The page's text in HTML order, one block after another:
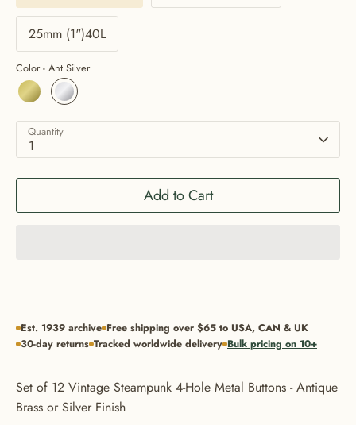
25mm (1")40L
Color - Ant Silver
Quantity
1
Add to Cart
Est. 1939 archive Free shipping over $65 to USA, CAN & UK
30-day returns Tracked worldwide delivery Bulk pricing on 10+
Set of 12 Vintage Steampunk 4-Hole Metal Buttons - Antique
Brass or Silver Finish